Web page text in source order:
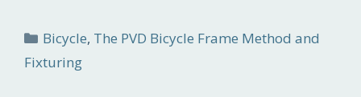
Categories
Bicycle, The PVD Bicycle Frame Method and
Fixturing